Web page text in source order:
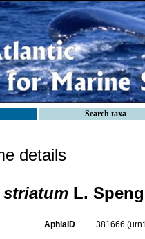
Search taxa
details
striatum L.
AphiaID 381666